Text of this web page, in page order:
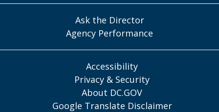
Ask the Director
Agency Performance
Accessibility
Privacy & Security
About DC.GOV
Google Translate Disclaimer